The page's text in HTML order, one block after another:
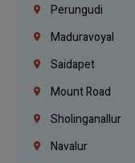
Perungudi
Maduravoyal
Saidapet
Mount Road
Sholinganallur
Navalur